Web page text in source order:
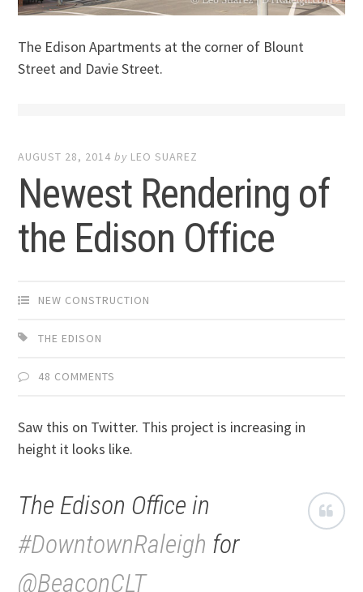
The Edison Apartments at the corner of Blount
Street and Davie Street.
AUGUST 28, 2014 by LEO SUAREZ
Newest Rendering of
the Edison Office
NEW CONSTRUCTION
THE EDISON
48 COMMENTS
Saw this on Twitter. This project is increasing in
height it looks like.
The Edison Office in
#DowntownRaleigh for
@BeaconCLT